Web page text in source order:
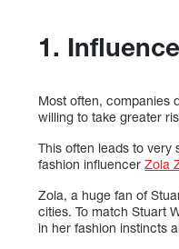
1.
Most often, companies
willing to take greater
This often leads to very
fashion influencerZola
Zola, a huge fan of
cities. To match Stuart
in her fashion instincts